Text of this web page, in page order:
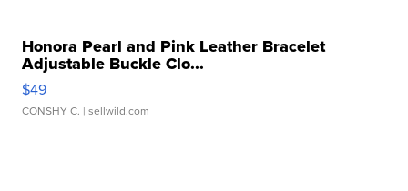
Honora Pearl and Pink Leather Bracelet
Adjustable Buckle Clo...
$49
CONSHY C. | sellwild.com